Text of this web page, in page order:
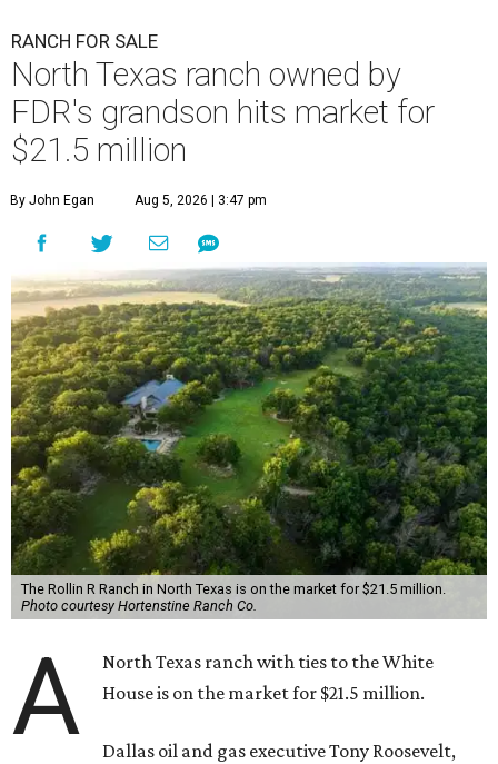
RANCH FOR SALE
North Texas ranch owned by
FDR's grandson hits market for
$21.5 million
By John Egan Aug 5, 2026 | 3:47 pm
The Rollin R Ranch in North Texas is on the market for $21.5 million.
Photo courtesy Hortenstine Ranch Co.
A
North Texas ranch with ties to the White
House is on the market for $21.5 million.
Dallas oil and gas executive Tony Roosevelt,